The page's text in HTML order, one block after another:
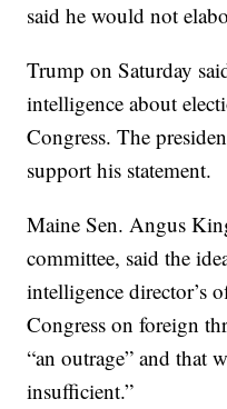
said he would not
Trump on Saturday
intelligence about
Congress. The
support his statement.
Maine Sen. Angus
committee, said the
intelligence director’s
Congress on foreign
“an outrage” and that
insufficient.”